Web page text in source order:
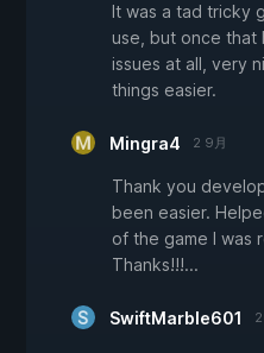
It was a tad tricky
use, but once that
issues at all, very
things easier.
Mingra4 2 9月
Thank you
been easier.
of the game I was
Thanks!!!...
SwiftMarble601